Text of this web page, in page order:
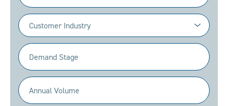
Industry
(Required)
Demand
Stage
(Required)
Annual
Volume